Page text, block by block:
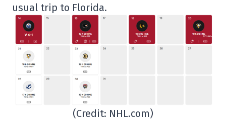
usual trip to Florida.
(Credit: NHL.com)